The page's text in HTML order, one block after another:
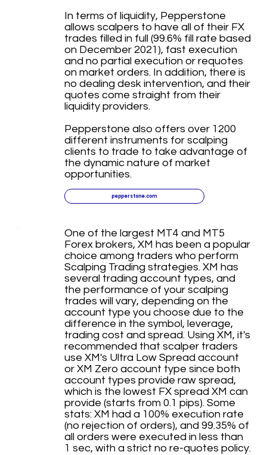
In terms of liquidity, Pepperstone
allows scalpers to have all of their FX
trades filled in full (99.6% fill rate based
on December 2021), fast execution
and no partial execution or requotes
on market orders. In addition, there is
no dealing desk intervention, and their
quotes come straight from their
liquidity providers.
Pepperstone also offers over 1200
different instruments for scalping
clients to trade to take advantage of
the dynamic nature of market
opportunities.
pepperstone.com
One of the largest MT4 and MT5
Forex brokers, XM has been a popular
choice among traders who perform
Scalping Trading strategies. XM has
several trading account types, and
the performance of your scalping
trades will vary, depending on the
account type you choose due to the
difference in the symbol, leverage,
trading cost and spread. Using XM, it's
recommended that scalper traders
use XM's Ultra Low Spread account
or XM Zero account type since both
account types provide raw spread,
which is the lowest FX spread XM can
provide (starts from 0.1 pips). Some
stats: XM had a 100% execution rate
(no rejection of orders), and 99.35% of
all orders were executed in less than
1 sec, with a strict no re-quotes policy.